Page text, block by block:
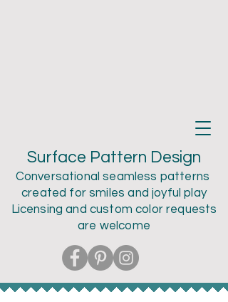
Surface Pattern Design
Conversational seamless patterns
created for smiles and joyful play
Licensing and custom colorrequests
are welcome